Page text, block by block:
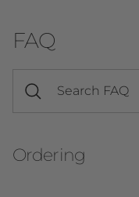
FAQ
Ordering